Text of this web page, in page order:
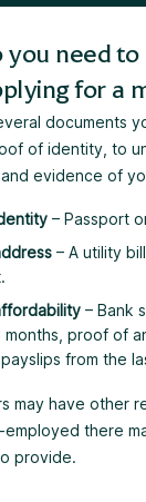
you need to
for a
documents
of identity, to
evidence of
– Passport
– A utility
– Bank
months, proof of
from the
may have other
employed there
provide.